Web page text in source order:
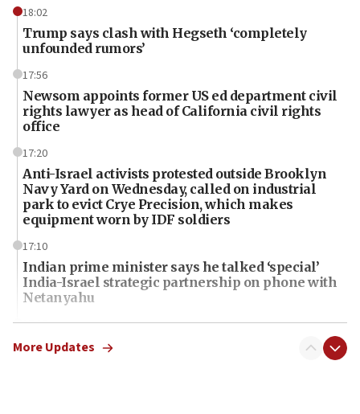
18:02
Trump says clash with Hegseth ‘completely
unfounded rumors’
17:56
Newsom appoints former US ed department civil
rights lawyer as head of California civil rights
office
17:20
Anti-Israel activists protested outside Brooklyn
Navy Yard on Wednesday, called on industrial
park to evict Crye Precision, which makes
equipment worn by IDF soldiers
17:10
Indian prime minister says he talked ‘special’
India-Israel strategic partnership on phone with
Netanyahu
17:05
Conversations ‘in works’ about debate in race for
Wash. state’s 9th District, Rep. Adam Smith tells
More Updates